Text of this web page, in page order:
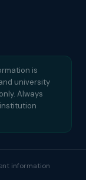
is
university
Always
information